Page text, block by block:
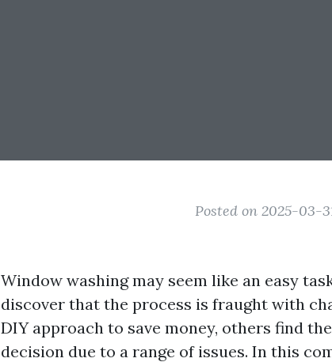
Posted on 2025-03-
Window washing may seem like an easy
discover that the process is fraught with
DIY approach to save money, others find
decision due to a range of issues. In this